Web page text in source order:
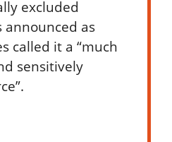
excluded
announced as
called it a “much
sensitively